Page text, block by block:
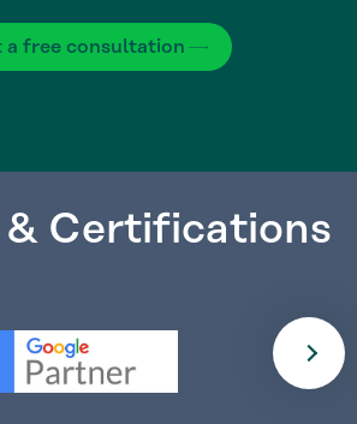
a free consultation
& Certifications